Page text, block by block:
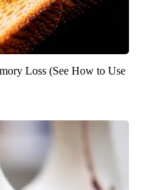
Loss (See How to Use